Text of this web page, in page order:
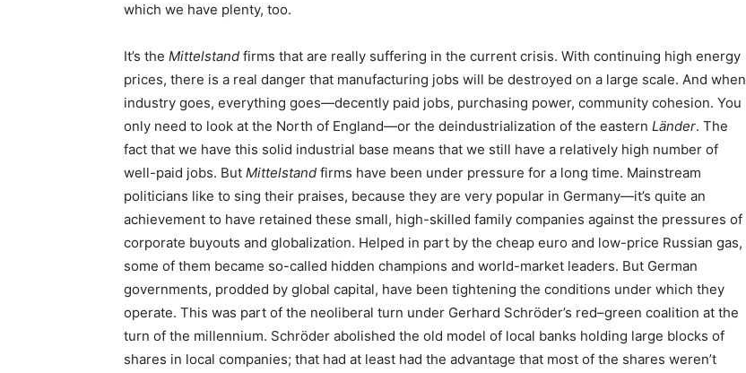
which we have plenty, too.
It’s the Mittelstand firms that are really suffering in the current crisis. With continuing high energy
prices, there is a real danger that manufacturing jobs will be destroyed on a large scale. And when
industry goes, everything goes—decently paid jobs, purchasing power, community cohesion. You
only need to look at the North of England—or the deindustrialization of the eastern Länder. The
fact that we have this solid industrial base means that we still have a relatively high number of
well-paid jobs. But Mittelstand firms have been under pressure for a long time. Mainstream
politicians like to sing their praises, because they are very popular in Germany—it’s quite an
achievement to have retained these small, high-skilled family companies against the pressures of
corporate buyouts and globalization. Helped in part by the cheap euro and low-price Russian gas,
some of them became so-called hidden champions and world-market leaders. But German
governments, prodded by global capital, have been tightening the conditions under which they
operate. This was part of the neoliberal turn under Gerhard Schröder’s red–green coalition at the
turn of the millennium. Schröder abolished the old model of local banks holding large blocks of
shares in local companies; that had at least had the advantage that most of the shares weren’t